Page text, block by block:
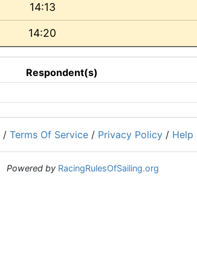
14:13
14:20
Respondent(s)
/ Terms Of Service / Privacy Policy / Help
Powered by RacingRulesOfSailing.org